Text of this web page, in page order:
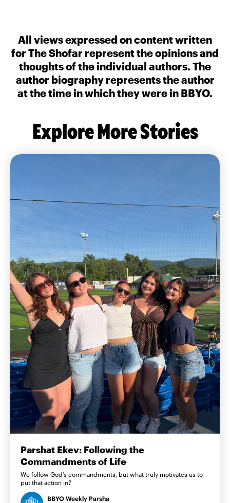
All views expressed on content written
for The Shofar represent the opinions and
thoughts of the individual authors. The
author biography represents the author
at the time in which they were in BBYO.
Explore More Stories
Parshat Ekev: Following the
Commandments of Life
We follow God’s commandments, but what truly motivates us to
put that action in?
BBYO Weekly Parsha